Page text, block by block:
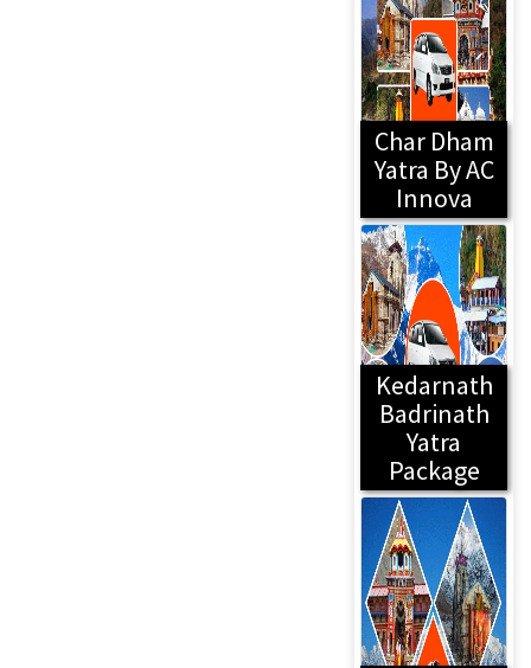
Char Dham
Yatra By AC
Innova
Kedarnath
Badrinath
Yatra
Package